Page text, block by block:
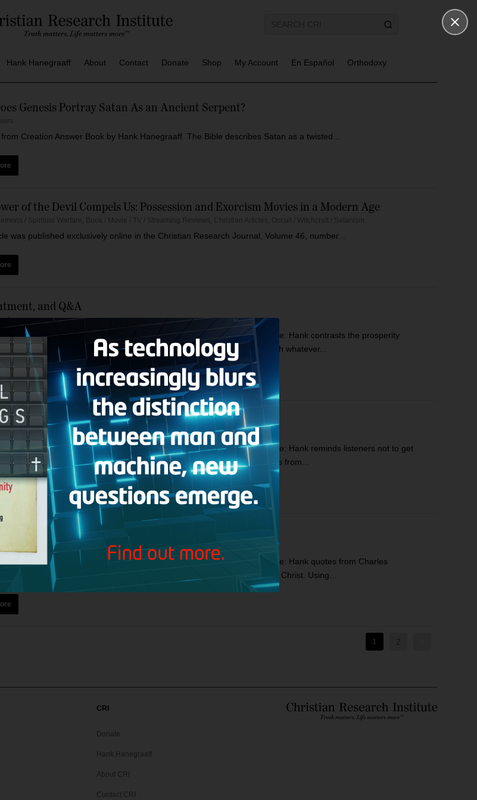
Hank Hanegraaff About Contact Donate Shop My Account En Español Orthodoxy
Genesis Portray Satan As an Ancient Serpent?
Creation Answer Book by Hank Hanegraaff The Bible describes Satan as a twisted...
of the Devil Compels Us: Possession and Exorcism Movies in a Modern Age
was published exclusively online in the Christian Research Journal, Volume 46, number...
and Q&A
Answer Man broadcast includes the following topics: Hank’s Prologue: Hank contrasts the prosperity
of Joel Osteen with that of the Apostle Paul who learned to be content with whatever...
the World Upside Down, and Q&A
Answer Man broadcast includes the following topics: Hank’s Prologue: Hank reminds listeners not to get
in the woes of humanity. In other words, don’t allow bad news to divert us from...
to Self, and Q&A
Bible Answer Man broadcast includes the following topics: Hank’s Prologue: Hank quotes from Charles
reminding listeners to die to self and live every moment in the service of Christ. Using...
1 2
CRI
Donate
Hank Hanegraaff
About CRI
Contact CRI